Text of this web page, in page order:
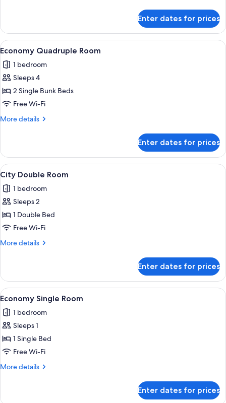
1
Bedroom,
Sauna
Enter dates for prices
View
all
photos
for
Economy
Quadruple
Room
A wooden interior with a bunk bed,
5
Economy Quadruple Room
1 bedroom
Sleeps 4
2 Single Bunk Beds
Free Wi-Fi
More details
More
Quadruple
Room
Enter dates for prices
View
all
photos
for
City
Double
Room
A bedroom with a bed, bedside
5
City Double Room
1 bedroom
Sleeps 2
1 Double Bed
Free Wi-Fi
More details
More
Double
Room
Enter dates for prices
View
all
photos
for
Economy
Single
Room
A modern hotel room with a bed, a
4
Economy Single Room
1 bedroom
Sleeps 1
1 Single Bed
Free Wi-Fi
More details
More
Enter dates for prices